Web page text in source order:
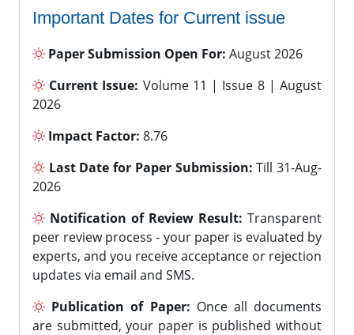
Important Dates for Current issue
Paper Submission Open For: August 2026
Current Issue: Volume 11 | Issue 8 | August
2026
Impact Factor: 8.76
Last Date for Paper Submission: Till 31-Aug-
2026
Notification of Review Result: Transparent
peer review process - your paper is evaluated by
experts, and you receive acceptance or rejection
updates via email and SMS.
Publication of Paper: Once all documents
are submitted, your paper is published without